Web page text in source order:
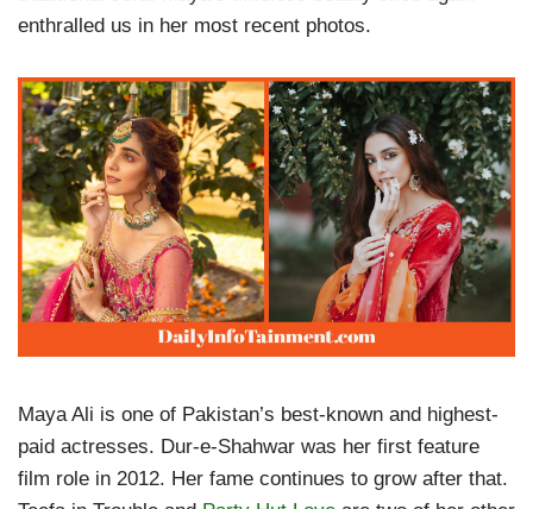
enthralled us in her most recent photos.
Maya Ali is one of Pakistan’s best-known and highest-
paid actresses. Dur-e-Shahwar was her first feature
film role in 2012. Her fame continues to grow after that.